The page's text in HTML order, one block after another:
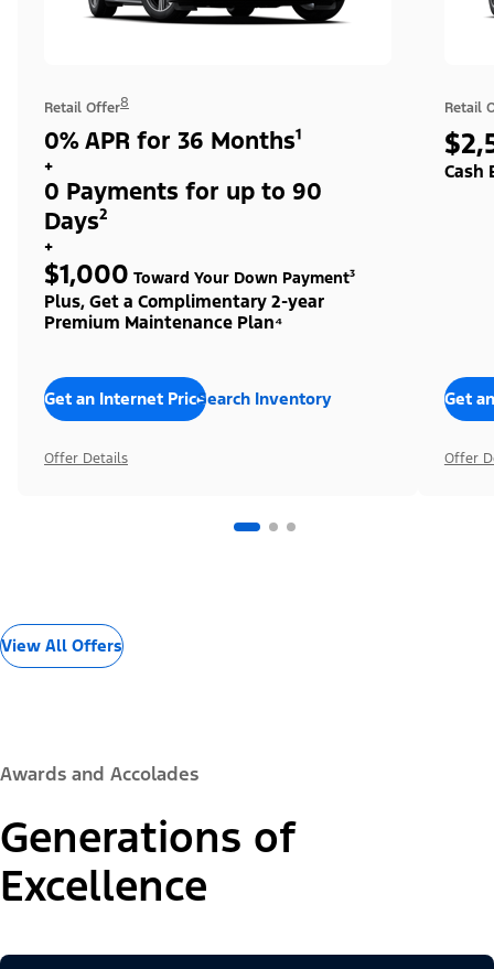
Retail Offer8
0% APR for 36 Months¹
+
0 Payments for up to 90
Days²
+
$1,000 Toward Your Down Payment³
Plus, Get a Complimentary 2-year
Premium Maintenance Plan⁴
Get an Internet PriceSearch Inventory
Offer Details
Retail
Cash
Get
Offer
View All Offers
Awards and Accolades
Generations of
Excellence